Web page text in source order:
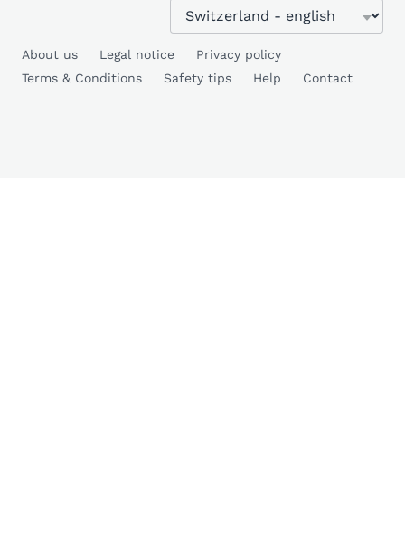
About us Legal notice
Privacy policy
Terms & Conditions
Safety tips Help Contact